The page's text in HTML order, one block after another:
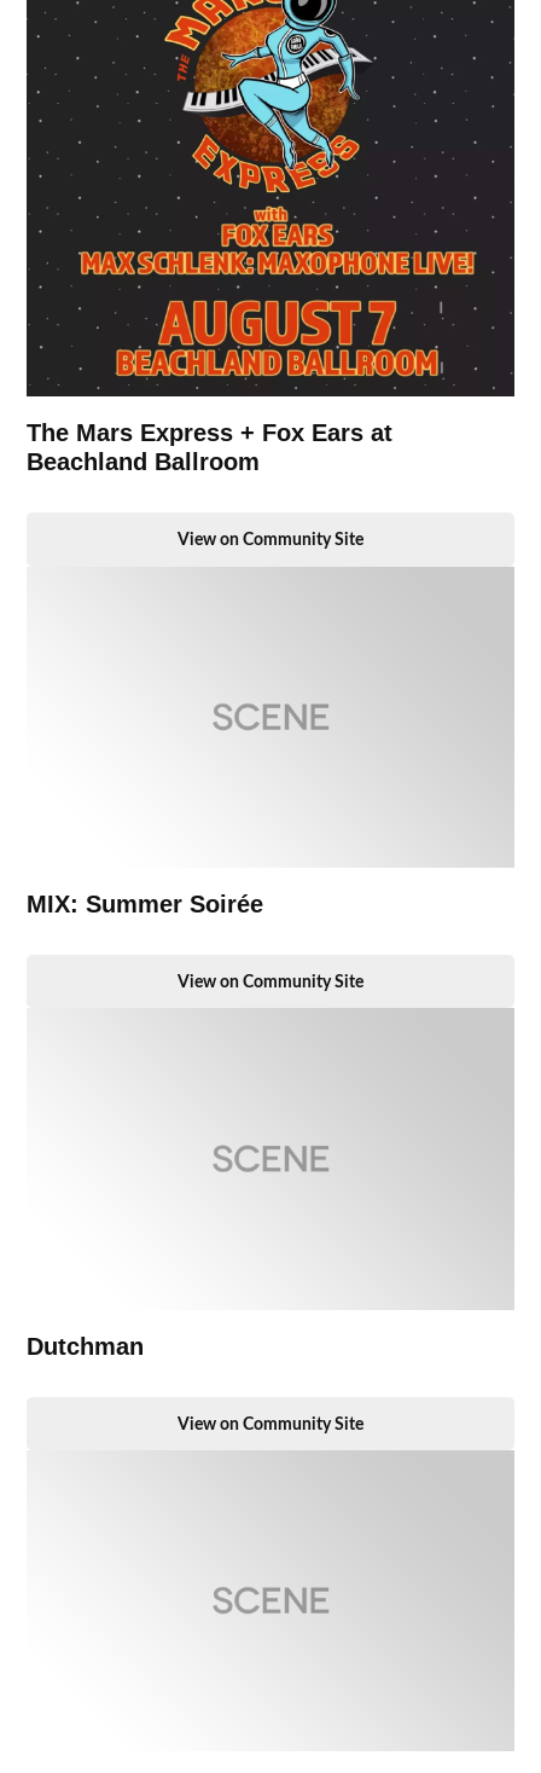
The Mars Express + Fox Ears at
Beachland Ballroom
View on Community Site
MIX: Summer Soirée
View on Community Site
Dutchman
View on Community Site